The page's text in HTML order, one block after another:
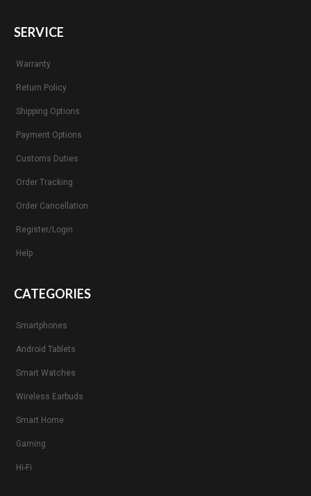
SERVICE
Warranty
Return Policy
Shipping Options
Payment Options
Customs Duties
Order Tracking
Order Cancellation
Register/Login
Help
CATEGORIES
Smartphones
Android Tablets
Smart Watches
Wireless Earbuds
Smart Home
Gaming
Hi-Fi